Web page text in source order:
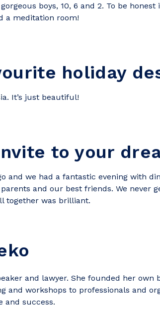
boys, 10, 6 and 2. To be
a meditation room!
holiday
It’s just beautiful!
to your
and we had a fantastic evening with
and our best friends. We never
together was brilliant.
and lawyer. She founded her own
and workshops to professionals and
and success.